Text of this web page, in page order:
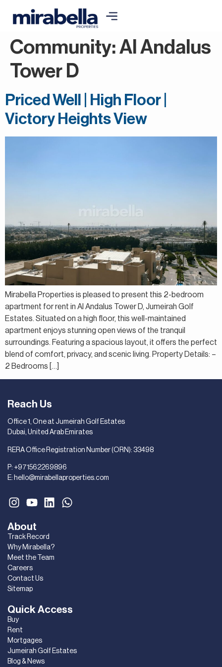
Community: Al Andalus
Tower D
Priced Well | High Floor |
Victory Heights View
Mirabella Properties is pleased to present this 2-bedroom
apartment for rent in Al Andalus Tower D, Jumeirah Golf
Estates. Situated on a high floor, this well-maintained
apartment enjoys stunning open views of the tranquil
surroundings. Featuring a spacious layout, it offers the perfect
blend of comfort, privacy, and scenic living. Property Details: –
2 Bedrooms […]
Quick Access
Buy
Rent
Mortgages
Jumeirah Golf Estates
Blog & News
About
Track Record
Why Mirabella?
Meet the Team
Careers
Contact Us
Sitemap
Reach Us
Office 1, One at Jumeirah Golf Estates
Dubai, United Arab Emirates
RERA Office Registration Number (ORN): 33498
P: +971562269896
E: hello@mirabellaproperties.com